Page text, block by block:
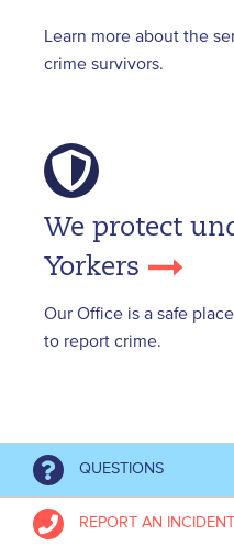
Learn more about the
crime survivors.
We protect
Yorkers
Our Office is a safe
to report crime.
QUESTIONS
REPORT AN INCIDENT